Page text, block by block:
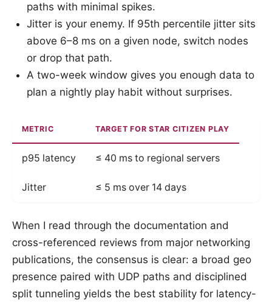
paths with minimal spikes.
Jitter is your enemy. If 95th percentile jitter sits
above 6–8 ms on a given node, switch nodes
or drop that path.
A two-week window gives you enough data to
plan a nightly play habit without surprises.
METRIC TARGET FOR STAR CITIZEN PLAY
p95 latency ≤ 40 ms to regional servers
Jitter ≤ 5 ms over 14 days
When I read through the documentation and
cross-referenced reviews from major networking
publications, the consensus is clear: a broad geo
presence paired with UDP paths and disciplined
split tunneling yields the best stability for latency-